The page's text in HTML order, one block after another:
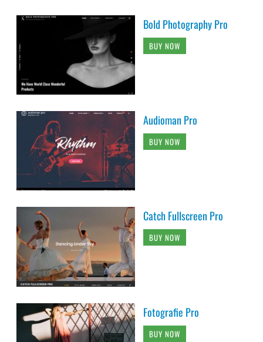
Bold Photography Pro
BUY NOW
Audioman Pro
BUY NOW
Catch Fullscreen Pro
BUY NOW
Fotografie Pro
BUY NOW